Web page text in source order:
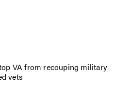
VA from recouping military
vets